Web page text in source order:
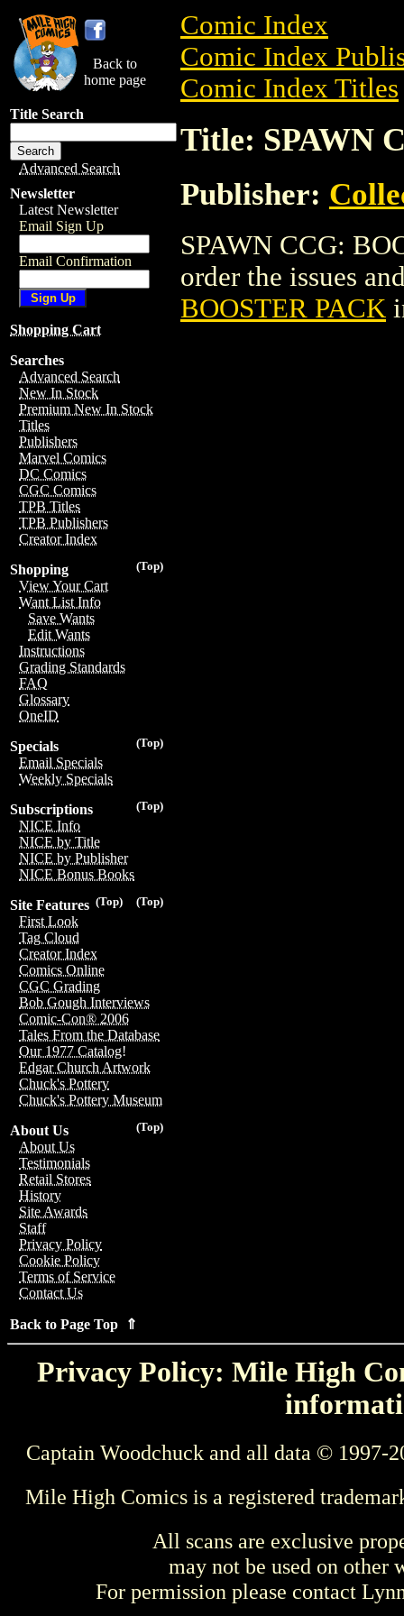
Back to
home page
Title Search
Advanced Search
Newsletter
Latest Newsletter
Email Sign Up
Email Confirmation
Shopping Cart
Searches
Advanced Search
New In Stock
Premium New In Stock
Titles
Publishers
Marvel Comics
DC Comics
CGC Comics
TPB Titles
TPB Publishers
Creator Index
(Top)
Shopping
View Your Cart
Want List Info
Save Wants
Edit Wants
Instructions
Grading Standards
FAQ
Glossary
OneID
(Top)
Specials
Email Specials
Weekly Specials
(Top)
Subscriptions
NICE Info
NICE by Title
NICE by Publisher
NICE Bonus Books
(Top)
(Top)
Site Features
First Look
Tag Cloud
Creator Index
Comics Online
CGC Grading
Bob Gough Interviews
Comic-Con® 2006
Tales From the Database
Our 1977 Catalog!
Edgar Church Artwork
Chuck's Pottery
Chuck's Pottery Museum
(Top)
About Us
About Us
Testimonials
Retail Stores
History
Site Awards
Staff
Privacy Policy
Cookie Policy
Terms of Service
Contact Us
Back to Page Top ⇑
Comic Index
Comic Index
Comic Index Titles
Title: SPAWN
Publisher:
SPAWN CCG:
order the issues
BOOSTER PACK
Privacy Policy: Mile High
Captain Woodchuck and all data © 1997-
Mile High Comics is a registered
All scans are exclusive
may not be used on other
For permission please contact